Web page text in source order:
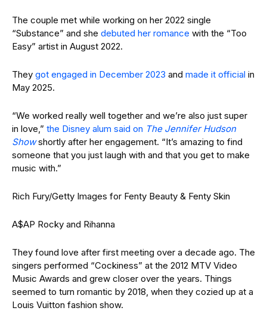
The couple met while working on her 2022 single
“Substance” and she debuted her romance with the “Too
Easy” artist in August 2022.
They got engaged in December 2023 and made it official in
May 2025.
“We worked really well together and we’re also just super
in love,” the Disney alum said on The Jennifer Hudson
Showshortly after her engagement. “It’s amazing to find
someone that you just laugh with and that you get to make
music with.”
Rich Fury/Getty Images for Fenty Beauty & Fenty Skin
A$AP Rocky and Rihanna
They found love after first meeting over a decade ago. The
singers performed “Cockiness” at the 2012 MTV Video
Music Awards and grew closer over the years. Things
seemed to turn romantic by 2018, when they cozied up at a
Louis Vuitton fashion show.